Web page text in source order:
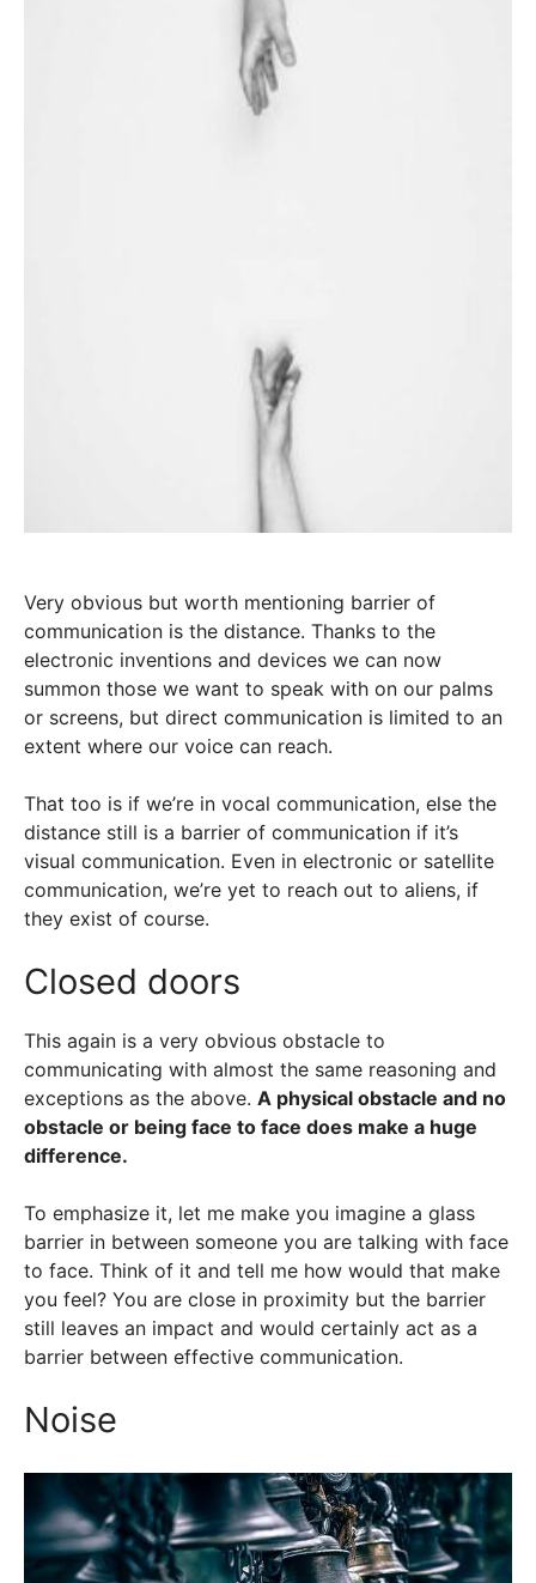
Very obvious but worth mentioning barrier of
communication is the distance. Thanks to the
electronic inventions and devices we can now
summon those we want to speak with on our palms
or screens, but direct communication is limited to an
extent where our voice can reach.
That too is if we’re in vocal communication, else the
distance still is a barrier of communication if it’s
visual communication. Even in electronic or satellite
communication, we’re yet to reach out to aliens, if
they exist of course.
Closed doors
This again is a very obvious obstacle to
communicating with almost the same reasoning and
exceptions as the above. A physical obstacle and no
obstacle or being face to face does make a huge
difference.
To emphasize it, let me make you imagine a glass
barrier in between someone you are talking with face
to face. Think of it and tell me how would that make
you feel? You are close in proximity but the barrier
still leaves an impact and would certainly act as a
barrier between effective communication.
Noise